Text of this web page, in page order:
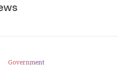
Government